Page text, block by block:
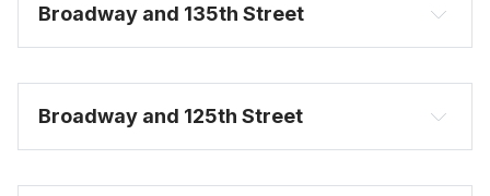
Broadway and 135th Street
Broadway and 125th Street